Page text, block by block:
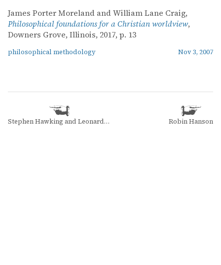
James Porter Moreland and William Lane Craig,
Philosophical foundations for a Christian worldview,
Downers Grove, Illinois, 2017, p. 13
philosophical methodology Nov 3, 2007
Stephen Hawking and Leonard Mlodinow Robin Hanson